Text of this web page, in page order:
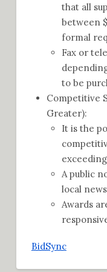
that all
between
formal
Fax or
to be
Competitive
Greater):
It is the
A public
local
Awards
BidSync